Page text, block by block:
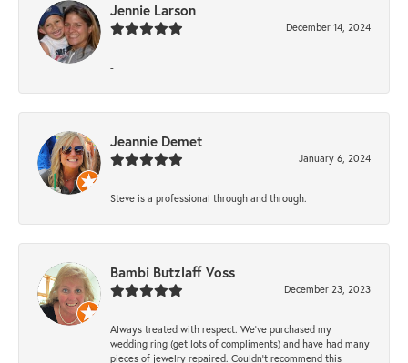
Jennie Larson
December 14, 2024
-
Jeannie Demet
January 6, 2024
Steve is a professional through and through.
Bambi Butzlaff Voss
December 23, 2023
Always treated with respect. We’ve purchased my
wedding ring (get lots of compliments) and have had many
pieces of jewelry repaired. Couldn’t recommend this